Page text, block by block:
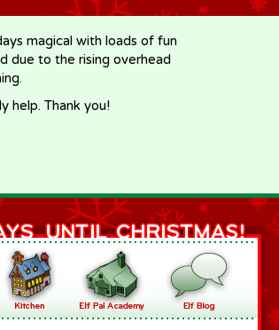
magical with loads of fun
due to the rising overhead
help. Thank you!